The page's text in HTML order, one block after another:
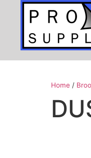
Home /